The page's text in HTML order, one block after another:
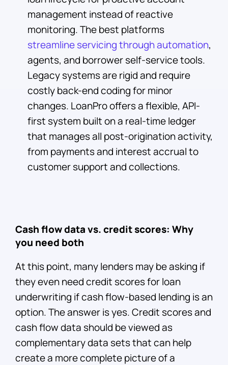
management instead of reactive
monitoring. The best platforms
streamline servicing through automation,
agents, and borrower self-service tools.
Legacy systems are rigid and require
costly back-end coding for minor
changes. LoanPro offers a flexible, API-
first system built on a real-time ledger
that manages all post-origination activity,
from payments and interest accrual to
customer support and collections.
Cash flow data vs. credit scores: Why
you need both
At this point, many lenders may be asking if
they even need credit scores for loan
underwriting if cash flow-based lending is an
option. The answer is yes. Credit scores and
cash flow data should be viewed as
complementary data sets that can help
create a more complete picture of a